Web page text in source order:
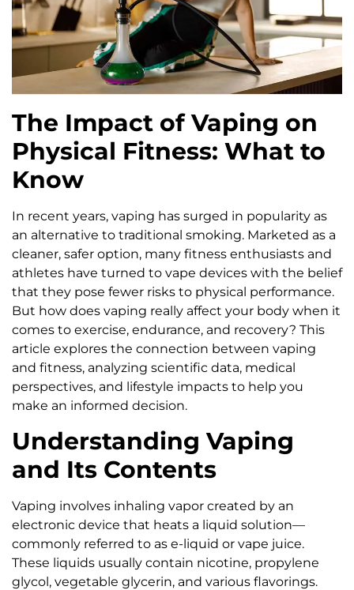
The Impact of Vaping on
Physical Fitness: What to
Know
In recent years, vaping has surged in popularity as
an alternative to traditional smoking. Marketed as a
cleaner, safer option, many fitness enthusiasts and
athletes have turned to vape devices with the belief
that they pose fewer risks to physical performance.
But how does vaping really affect your body when it
comes to exercise, endurance, and recovery? This
article explores the connection between vaping
and fitness, analyzing scientific data, medical
perspectives, and lifestyle impacts to help you
make an informed decision.
Understanding Vaping
and Its Contents
Vaping involves inhaling vapor created by an
electronic device that heats a liquid solution—
commonly referred to as e-liquid or vape juice.
These liquids usually contain nicotine, propylene
glycol, vegetable glycerin, and various flavorings.